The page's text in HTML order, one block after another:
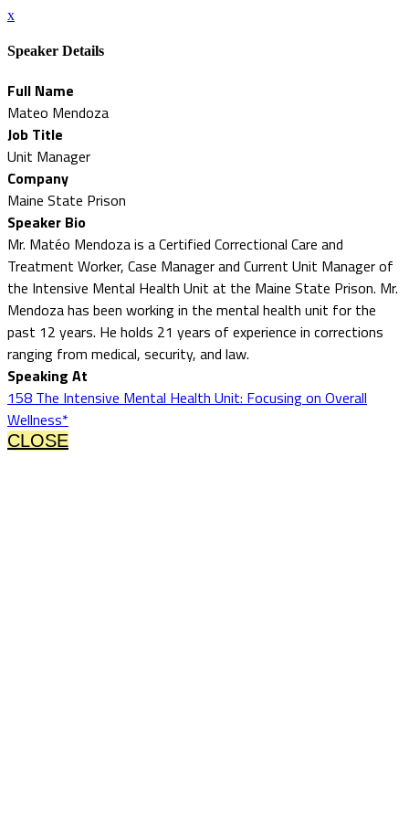
x
Speaker Details
Full Name
Mateo Mendoza
Job Title
Unit Manager
Company
Maine State Prison
Speaker Bio
Mr. Matéo Mendoza is a Certified Correctional Care and
Treatment Worker, Case Manager and Current Unit Manager of
the Intensive Mental Health Unit at the Maine State Prison. Mr.
Mendoza has been working in the mental health unit for the
past 12 years. He holds 21 years of experience in corrections
ranging from medical, security, and law.
Speaking At
158 The Intensive Mental Health Unit: Focusing on Overall
Wellness*
CLOSE